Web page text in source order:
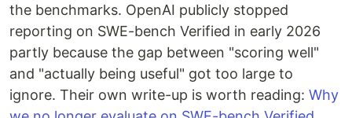
the benchmarks. OpenAI publicly stopped
reporting on SWE-bench Verified in early 2026
partly because the gap between "scoring well"
and "actually being useful" got too large to
ignore. Their own write-up is worth reading: Why